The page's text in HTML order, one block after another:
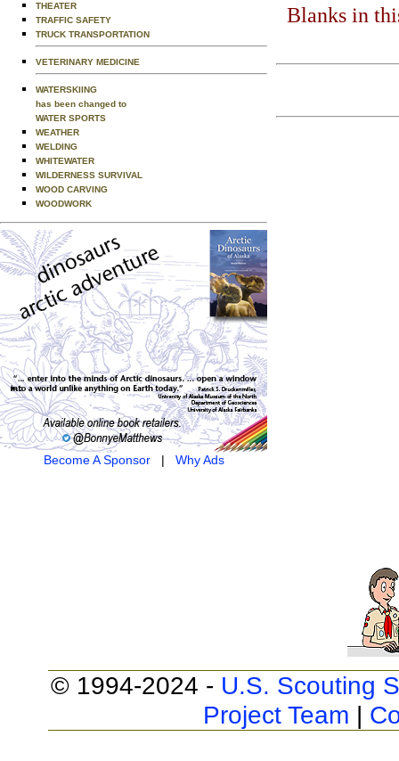
THEATER
TRAFFIC SAFETY
TRUCK TRANSPORTATION
VETERINARY MEDICINE
WATERSKIING
has been changed to
WATER SPORTS
WEATHER
WELDING
WHITEWATER
WILDERNESS SURVIVAL
WOOD CARVING
WOODWORK
Become A Sponsor| Why Ads
Blanks in
© 1994-2024 - U.S. Scouting
Project Team |